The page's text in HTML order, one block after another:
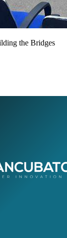
the Bridges